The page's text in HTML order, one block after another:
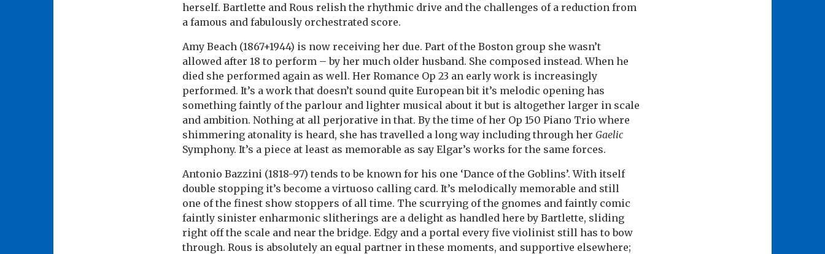
herself. Bartlette and Rous relish the rhythmic drive and the challenges of a reduction from
a famous and fabulously orchestrated score.
Amy Beach (1867+1944) is now receiving her due. Part of the Boston group she wasn’t
allowed after 18 to perform – by her much older husband. She composed instead. When he
died she performed again as well. Her Romance Op 23 an early work is increasingly
performed. It’s a work that doesn’t sound quite European bit it’s melodic opening has
something faintly of the parlour and lighter musical about it but is altogether larger in scale
and ambition. Nothing at all perjorative in that. By the time of her Op 150 Piano Trio where
shimmering atonality is heard, she has travelled a long way including through her Gaelic
Symphony. It’s a piece at least as memorable as say Elgar’s works for the same forces.
Antonio Bazzini (1818-97) tends to be known for his one ‘Dance of the Goblins’. With itself
double stopping it’s become a virtuoso calling card. It’s melodically memorable and still
one of the finest show stoppers of all time. The scurrying of the gnomes and faintly comic
faintly sinister enharmonic slitherings are a delight as handled here by Bartlette, sliding
right off the scale and near the bridge. Edgy and a portal every five violinist still has to bow
through. Rous is absolutely an equal partner in these moments, and supportive elsewhere;